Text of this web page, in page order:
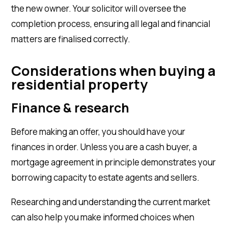
the new owner. Your solicitor will oversee the
completion process, ensuring all legal and financial
matters are finalised correctly.
​Considerationswhen buying a
residential property
Finance & research
Before making an offer, you should have your
finances in order. Unless you are a cash buyer, a
mortgage agreement in principle demonstrates your
borrowing capacity to estate agents and sellers.
Researching and understanding the current market
can also help you make informed choices when